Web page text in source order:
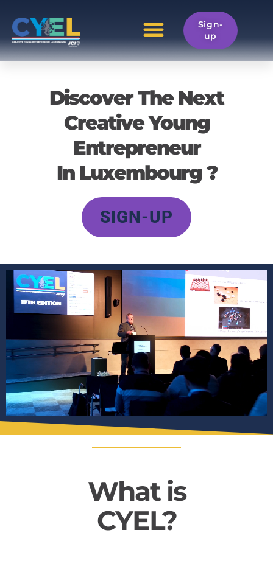
Sign-
up
Home
Discover The Next
Creative Young
Entrepreneur
In Luxembourg ?
SIGN-UP
What is
CYEL?